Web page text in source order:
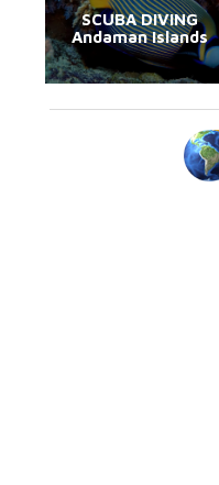
SCUBA DIVING
Andaman Islands